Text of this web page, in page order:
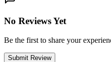
No Reviews Yet
Be the first to share your
Submit Review